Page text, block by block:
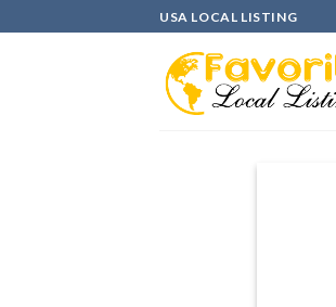
to
USA LOCAL LISTING